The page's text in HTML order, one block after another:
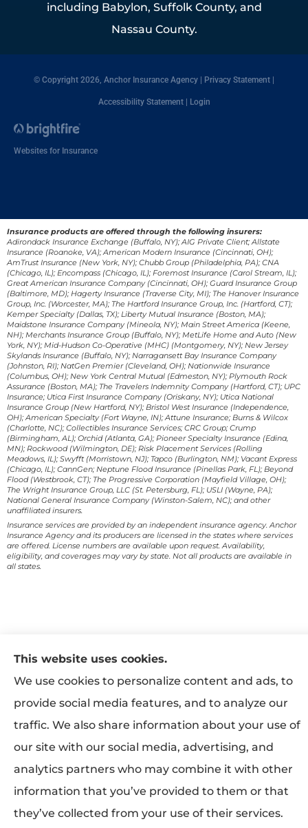
including Babylon, Suffolk County, and
Nassau County.
© Copyright 2026, Anchor Insurance Agency Privacy Statement
Accessibility Statement| Login
Websites for Insurance
Insurance products are offered through the following insurers:
Adirondack Insurance Exchange (Buffalo, NY); AIG Private Client; Allstate
Insurance (Roanoke, VA); American Modern Insurance (Cincinnati, OH);
AmTrust Insurance (New York, NY); Chubb Group (Philadelphia, PA); CNA
(Chicago, IL); Encompass (Chicago, IL); Foremost Insurance (Carol Stream, IL);
Great American Insurance Company (Cincinnati, OH); Guard Insurance Group
(Baltimore, MD); Hagerty Insurance (Traverse City, MI); The Hanover Insurance
Group, Inc. (Worcester, MA); The Hartford Insurance Group, Inc. (Hartford, CT);
Kemper Specialty (Dallas, TX); Liberty Mutual Insurance (Boston, MA);
Maidstone Insurance Company (Mineola, NY); Main Street America (Keene,
NH); Merchants Insurance Group (Buffalo, NY); MetLife Home and Auto (New
York, NY); Mid-Hudson Co-Operative (MHC) (Montgomery, NY); New Jersey
Skylands Insurance (Buffalo, NY); Narragansett Bay Insurance Company
(Johnston, RI); NatGen Premier (Cleveland, OH); Nationwide Insurance
(Columbus, OH); New York Central Mutual (Edmeston, NY); Plymouth Rock
Assurance (Boston, MA); The Travelers Indemnity Company (Hartford, CT); UPC
Insurance; Utica First Insurance Company (Oriskany, NY); Utica National
Insurance Group (New Hartford, NY); Bristol West Insurance (Independence,
OH); American Specialty (Fort Wayne, IN); Attune Insurance; Burns & Wilcox
(Charlotte, NC); Collectibles Insurance Services; CRC Group; Crump
(Birmingham, AL); Orchid (Atlanta, GA); Pioneer Specialty Insurance (Edina,
MN); Rockwood (Wilmington, DE); Risk Placement Services (Rolling
Meadows, IL); Swyfft (Morristown, NJ); Tapco (Burlington, NM); Vacant Express
(Chicago, IL); CannGen; Neptune Flood Insurance (Pinellas Park, FL); Beyond
Flood (Westbrook, CT); The Progressive Corporation (Mayfield Village, OH);
The Wright Insurance Group, LLC (St. Petersburg, FL); USLI (Wayne, PA);
National General Insurance Company (Winston-Salem, NC); and other
unaffiliated insurers.
Insurance services are provided by an independent insurance agency. Anchor
Insurance Agency and its producers are licensed in the states where services
are offered. License numbers are available upon request. Availability,
eligibility, and coverages may vary by state. Not all products are available in
all states.
This website uses cookies.
We use cookies to personalize content and ads, to
provide social media features, and to analyze our
traffic. We also share information about your use of
our site with our social media, advertising, and
analytics partners who may combine it with other
information that you’ve provided to them or that
they’ve collected from your use of their services.